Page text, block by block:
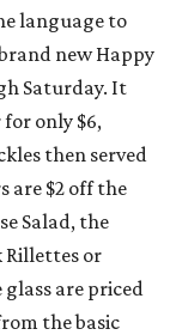
language to
new Happy
Saturday. It
only $6,
then served
are $2 off the
Salad, the
Rillettes or
glass are priced
the basic